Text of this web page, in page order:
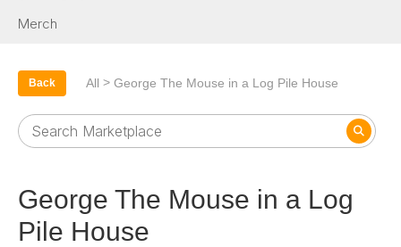
Merch
Back All > George The Mouse in a Log Pile House
George The Mouse in a Log
Pile House